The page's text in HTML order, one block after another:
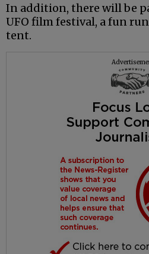
In addition, there will be
UFO film festival, a fun
tent.